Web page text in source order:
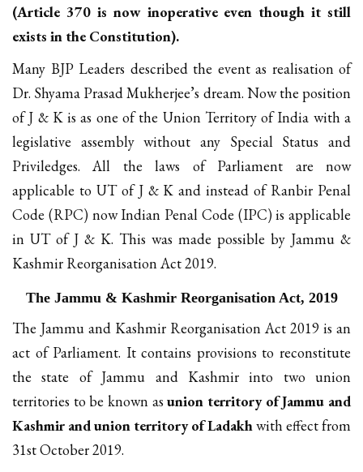
(Article 370 is now inoperative even though it still
exists in the Constitution).
Many BJP Leaders described the event as realisation of
Dr. Shyama Prasad Mukherjee’s dream. Now the position
of J & K is as one of the Union Territory of India with a
legislative assembly without any Special Status and
Priviledges. All the laws of Parliament are now
applicable to UT of J & K and instead of Ranbir Penal
Code (RPC) now Indian Penal Code (IPC) is applicable
in UT of J & K. This was made possible by Jammu &
Kashmir Reorganisation Act 2019.
The Jammu & Kashmir Reorganisation Act, 2019
The Jammu and Kashmir Reorganisation Act 2019 is an
act of Parliament. It contains provisions to reconstitute
the state of Jammu and Kashmir into two union
territories to be known asunion territory of Jammu and
Kashmir and union territory of Ladakhwith effect from
31st October 2019.